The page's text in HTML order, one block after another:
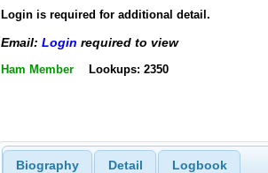
Login is required for additional detail.
Email: Login required to view
Ham Member Lookups: 2350
Biography Detail Logbook